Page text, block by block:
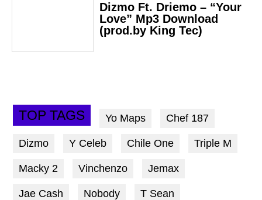
Dizmo Ft. Driemo – “Your
Love” Mp3 Download
(prod.by King Tec)
TOP TAGS Yo Maps Chef 187
Dizmo Y Celeb Chile One Triple M
Macky 2 Vinchenzo Jemax
Jae Cash Nobody T Sean